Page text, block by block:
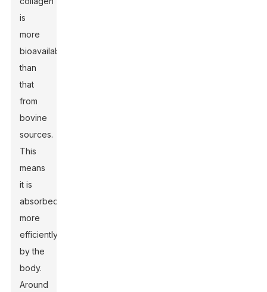
is
more
bioavailable
than
that
from
bovine
sources.
This
means
it is
absorbed
more
efficiently
by the
body.
Around